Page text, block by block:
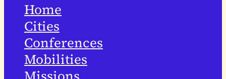
Home
Cities
Conferences
Mobilities